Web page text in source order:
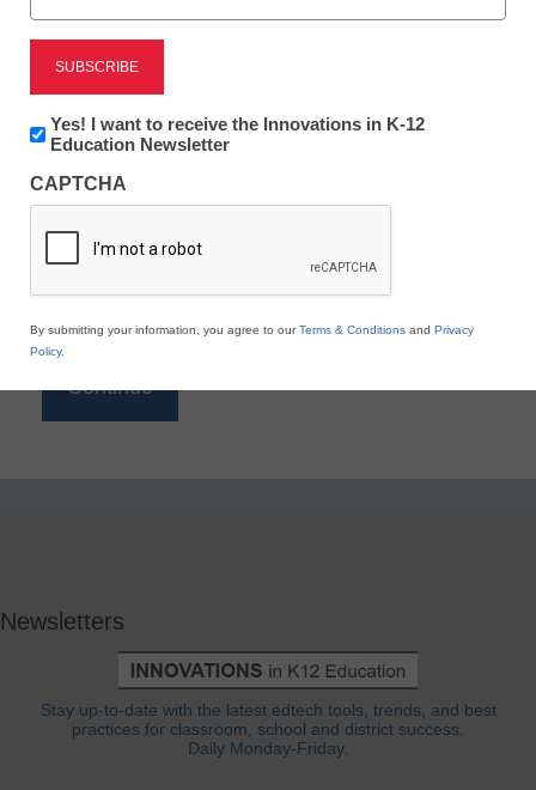
Reading
eSchool News is Free for qualified educators. Sign
to access all our K-12 news and resources.
*
Newsletters
Stay up-to-date with the latest edtech tools, trends, and best
practices for classroom, school and district success.
Daily Monday-Friday.
Newsletter:
Innovations
K12
Education
Yes! I want to receive the Innovations in K-12
Education Newsletter
CAPTCHA
By submitting your information, you agree to ourTerms & Conditions and Privacy
Policy.